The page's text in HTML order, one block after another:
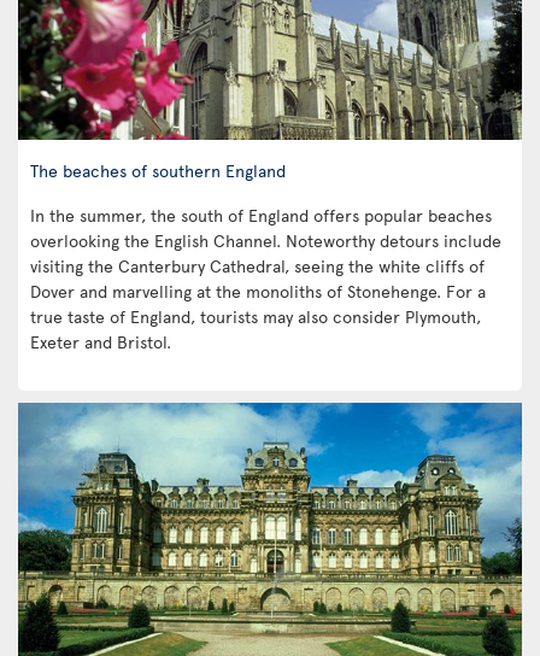
The beaches of southern England
In the summer, the south of England offers popular beaches
overlooking the English Channel. Noteworthy detours include
visiting the Canterbury Cathedral, seeing the white cliffs of
Dover and marvelling at the monoliths of Stonehenge. For a
true taste of England, tourists may also consider Plymouth,
Exeter and Bristol.